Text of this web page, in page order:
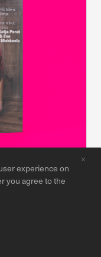
experience on
you agree to the